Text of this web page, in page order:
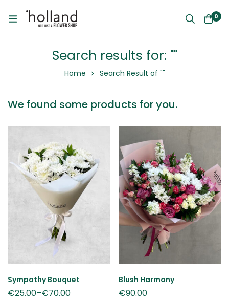
0
Search results for: ""
Home Search Result of ""
We found some products for you.
Sympathy Bouquet
€25.00–€70.00
Blush Harmony
€90.00